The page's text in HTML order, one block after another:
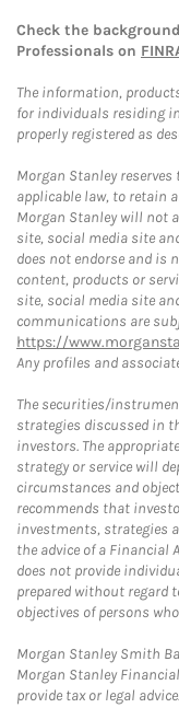
Check the
Professionals on
The information,
for individuals residing
properly registered as
Morgan Stanley
applicable law, to retain
Morgan Stanley will not
site, social media site
does not endorse and is
content, products or
site, social media site
communications are
https://
Any profiles and
The securities/
strategies discussed in
investors. The
strategy or service will
circumstances and
recommends that
investments, strategies
the advice of a Financial
does not provide
prepared without
objectives of persons
Morgan Stanley Smith
Morgan Stanley
provide tax or legal